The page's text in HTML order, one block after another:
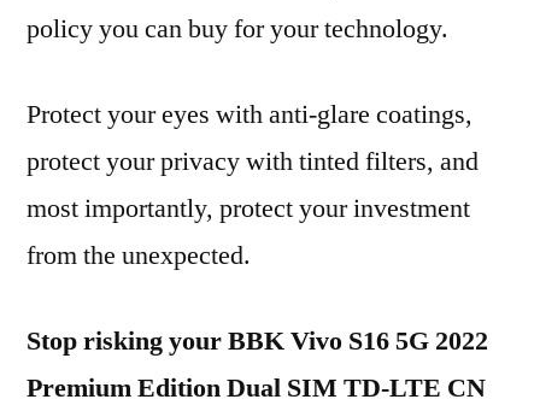
policy you can buy for your technology.
Protect your eyes with anti-glare coatings,
protect your privacy with tinted filters, and
most importantly, protect your investment
from the unexpected.
Stop risking your BBK Vivo S16 5G 2022
Premium Edition Dual SIM TD-LTE CN